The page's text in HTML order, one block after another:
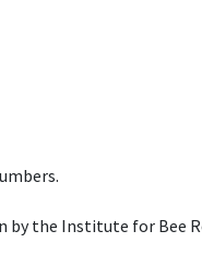
the Institute for Bee